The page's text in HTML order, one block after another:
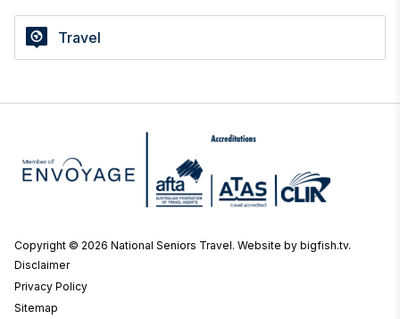
Travel
Copyright © 2026 National Seniors Travel. Website by bigfish.tv.
Disclaimer
Privacy Policy
Sitemap